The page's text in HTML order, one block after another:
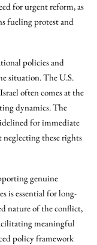
for urgent reform, as
fueling protest and
policies and
situation. The U.S.
often comes at the
dynamics. The
for immediate
these rights
genuine
is essential for long-
nature of the conflict,
meaningful
policy framework